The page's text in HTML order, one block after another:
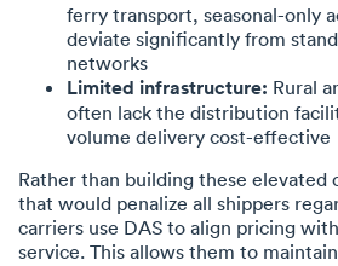
ferry transport, seasonal-only
deviate significantly from
networks
Limited infrastructure: Rural
often lack the distribution
volume delivery cost-effective
Rather than building these elevated
that would penalize all shippers
carriers use DAS to align pricing
service. This allows them to